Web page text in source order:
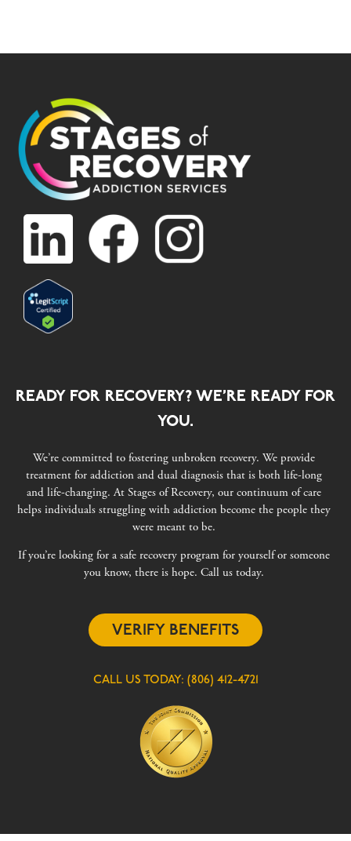
READY FOR RECOVERY? WE’RE READY FOR
YOU.
We’re committed to fostering unbroken recovery. We provide
treatment for addiction and dual diagnosis that is both life-long
and life-changing. At Stages of Recovery, our continuum of care
helps individuals struggling with addiction become the people they
were meant to be.
If you’re looking for a safe recovery program for yourself or someone
you know, there is hope. Call us today.
VERIFY BENEFITS
CALL US TODAY: (806) 412-4721